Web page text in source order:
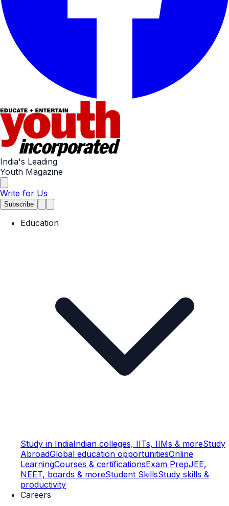
India's Leading
Youth Magazine
Write for Us
Subscribe
Education
Study in IndiaIndian colleges, IITs, IIMs & moreStudy
AbroadGlobal education opportunitiesOnline
LearningCourses & certificationsExam PrepJEE,
NEET, boards & moreStudent SkillsStudy skills &
productivity
Careers